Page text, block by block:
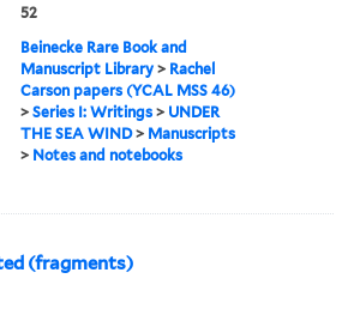
52
Beinecke Rare Book and
Manuscript Library > Rachel
Carson papers (YCAL MSS 46)
>Series I: Writings > UNDER
THE SEA WIND> Manuscripts
> Notes and notebooks
(fragments)